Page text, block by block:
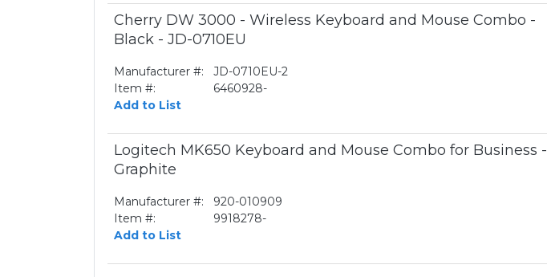
Cherry DW 3000 - Wireless Keyboard and Mouse Combo -
Black - JD-0710EU
Manufacturer #:
JD-0710EU-2
Item #:
6460928-
Add to List
Logitech MK650 Keyboard and Mouse Combo for Business -
Graphite
Manufacturer #:
920-010909
Item #:
9918278-
Add to List